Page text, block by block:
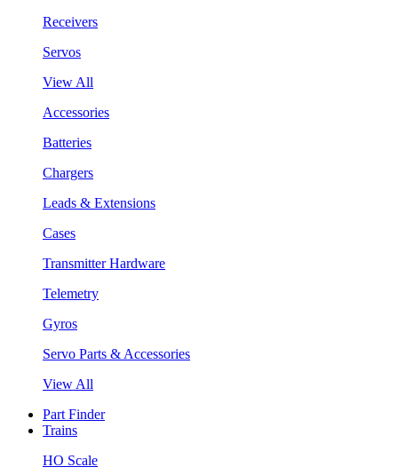
Receivers
Servos
View All
Accessories
Batteries
Chargers
Leads & Extensions
Cases
Transmitter Hardware
Telemetry
Gyros
Servo Parts & Accessories
View All
Part Finder
Trains
HO Scale